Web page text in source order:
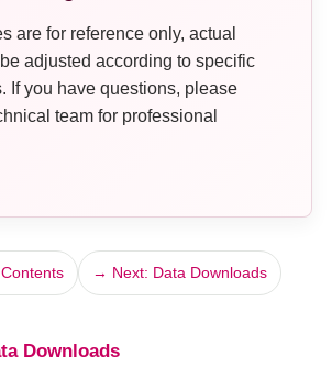
are for reference only, actual
adjusted according to specific
If you have questions, please
team for professional
→ Next: Data Downloads
Downloads